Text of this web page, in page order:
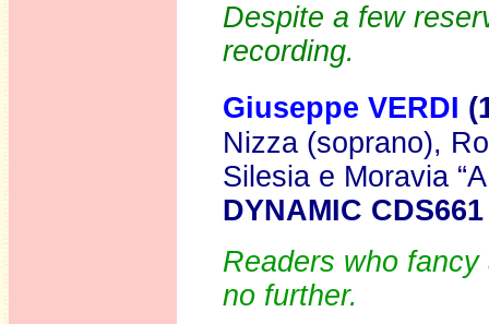
Despite a few
recording.
Giuseppe VERDI
Nizza (soprano),
Silesia e Moravia
DYNAMIC CDS661
Readers who
no further.